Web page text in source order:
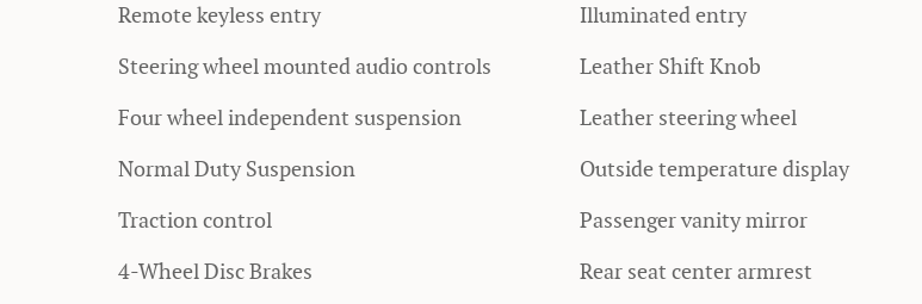
Remote keyless entry
Steering wheel mounted audio controls
Four wheel independent suspension
Normal Duty Suspension
Traction control
4-Wheel Disc Brakes
Illuminated entry
Leather Shift Knob
Leather steering wheel
Outside temperature display
Passenger vanity mirror
Rear seat center armrest